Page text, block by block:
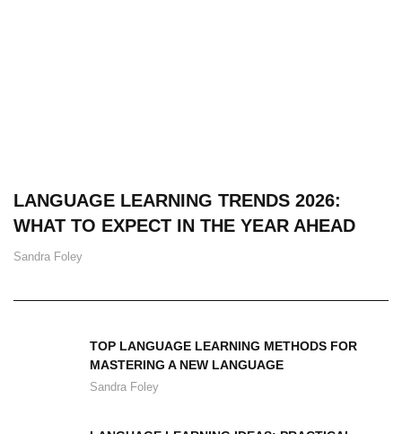
LANGUAGE LEARNING TRENDS 2026:
WHAT TO EXPECT IN THE YEAR AHEAD
Sandra Foley
TOP LANGUAGE LEARNING METHODS FOR
MASTERING A NEW LANGUAGE
Sandra Foley